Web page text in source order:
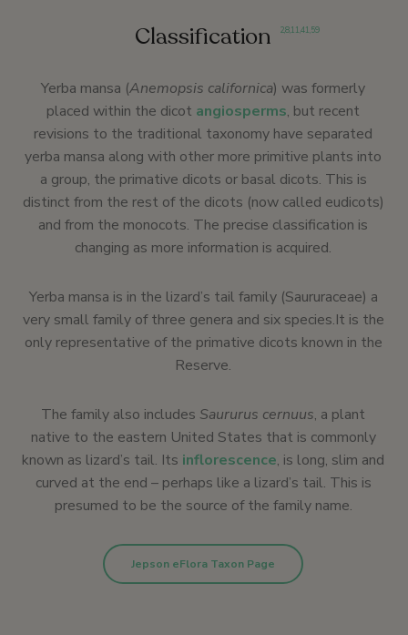
Classification 2,8,11,41,59
Yerba mansa (Anemopsis californica) was formerly
placed within the dicot angiosperms, but recent
revisions to the traditional taxonomy have separated
yerba mansa along with other more primitive plants into
a group, the primative dicots or basal dicots. This is
distinct from the rest of the dicots (now called eudicots)
and from the monocots. The precise classification is
changing as more information is acquired.
Yerba mansa is in the lizard’s tail family (Saururaceae) a
very small family of three genera and six species.It is the
only representative of the primative dicots known in the
Reserve.
The family also includes Saururus cernuus, a plant
native to the eastern United States that is commonly
known as lizard’s tail. Its inflorescence, is long, slim and
curved at the end – perhaps like a lizard’s tail. This is
presumed to be the source of the family name.
Jepson eFlora Taxon Page